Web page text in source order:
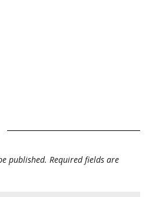
published. Required fields are